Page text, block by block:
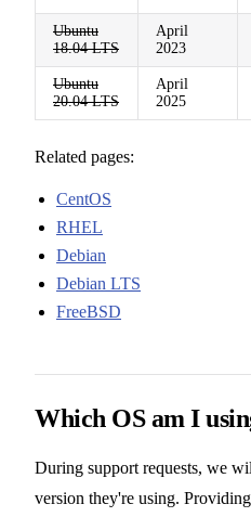
Ubuntu
18.04 LTS
April
2023
Ubuntu
20.04 LTS
April
2025
Related pages:
CentOS
RHEL
Debian
Debian LTS
FreeBSD
Which OS am I
During support requests, we
version they're using.